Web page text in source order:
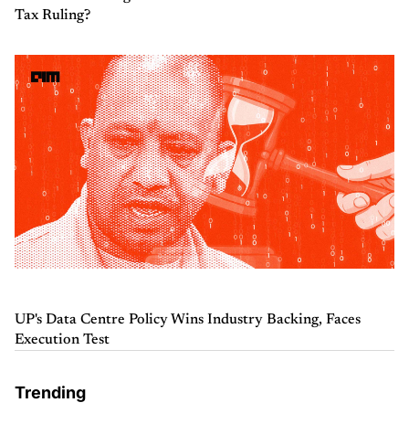
Tax Ruling?
UP's Data Centre Policy Wins Industry Backing, Faces
Execution Test
Trending